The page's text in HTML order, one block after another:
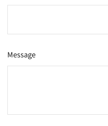
Message